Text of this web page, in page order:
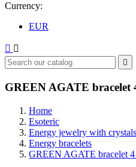
Currency:
EUR
 

GREEN AGATE bracelet
Home
Esoteric
Energy jewelry with crystals
Energy bracelets
GREEN AGATE bracelet